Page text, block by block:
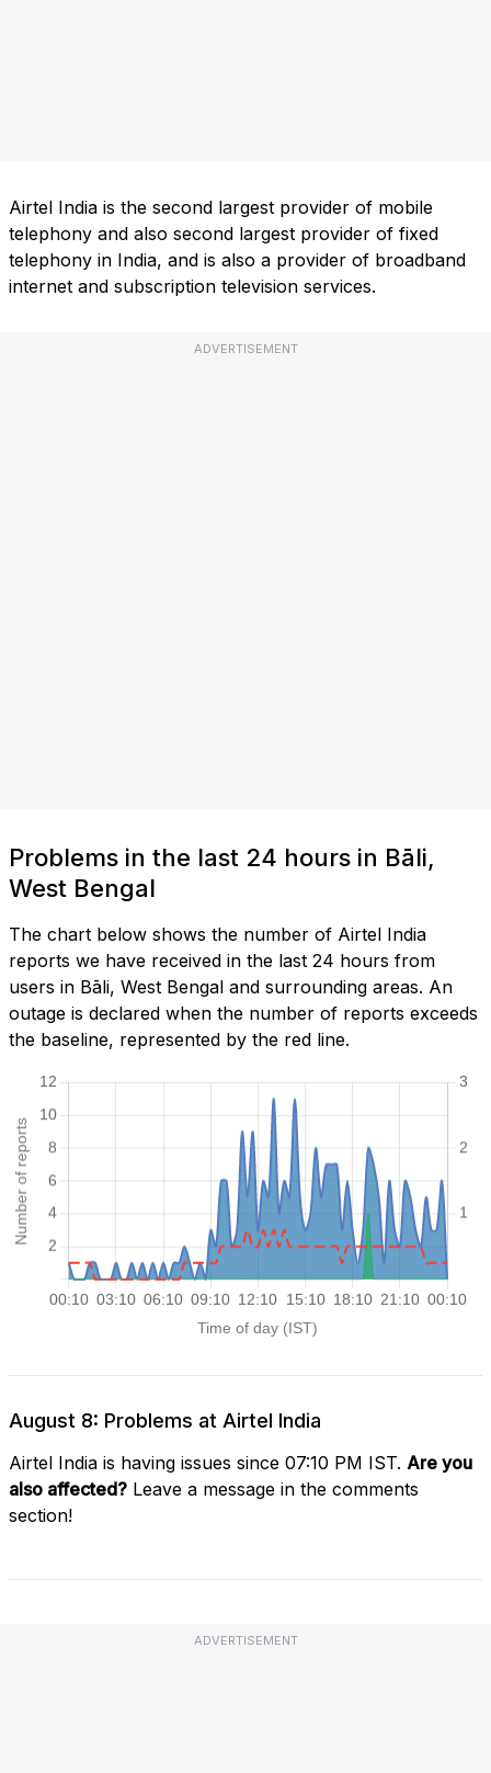
Airtel India is the second largest provider of mobile
telephony and also second largest provider of fixed
telephony in India, and is also a provider of broadband
internet and subscription television services.
ADVERTISEMENT
Problems in the last 24 hours in Bāli,
West Bengal
The chart below shows the number of Airtel India
reports we have received in the last 24 hours from
users in Bāli, West Bengal and surrounding areas. An
outage is declared when the number of reports exceeds
the baseline, represented by the red line.
August 8: Problems at Airtel India
Airtel India is having issues since 07:10 PM IST. Are you
also affected? Leave a message in the comments
section!
ADVERTISEMENT